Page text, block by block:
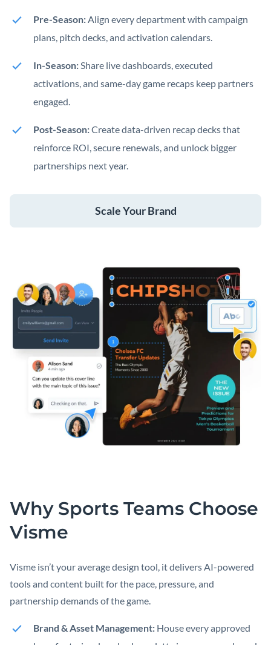
Pre-Season:Align every department with campaign
plans, pitch decks, and activation calendars.
In-Season:Share live dashboards, executed
activations, and same-day game recaps keep partners
engaged.
Post-Season:Create data-driven recap decks that
reinforce ROI, secure renewals, and unlock bigger
partnerships next year.
Scale Your Brand
Why Sports Teams Choose
Visme
Visme isn’t your average design tool, it delivers AI-powered
tools and content built for the pace, pressure, and
partnership demands of the game.
Brand & Asset Management: House every approved